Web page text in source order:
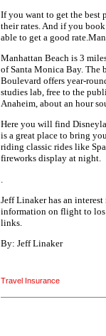
If you want to get the best
their rates. And if you
able to get a good
Manhattan Beach is 3
of Santa Monica Bay. The
Boulevard offers year-
studies lab, free to the
Anaheim, about an hour
Here you will find
is a great place to bring
riding classic rides like
fireworks display at night.
Jeff Linaker has an
information on flight to los
links.
By: Jeff Linaker
Travel Insurance